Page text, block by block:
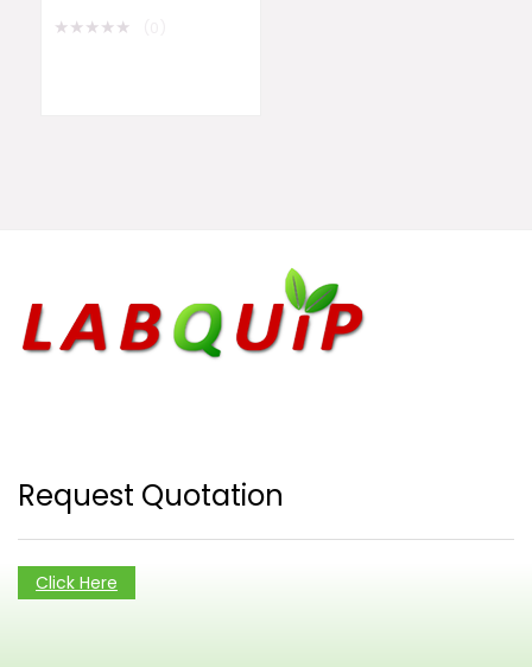
★★★★★
Request Quotation
Click Here